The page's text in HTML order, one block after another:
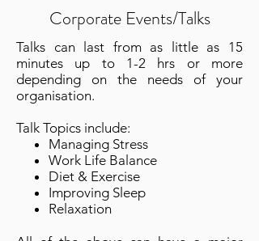
Corporate Events/Talks
​Talks can last from as little as 15
minutes up to 1-2 hrs or more
depending on the needs of your
organisation.
Talk Topics include:
Managing Stress
Work Life Balance
Diet & Exercise
Improving Sleep
Relaxation